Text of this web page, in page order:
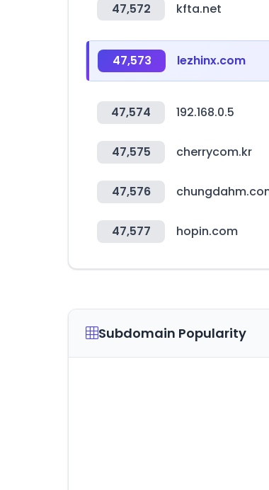
47,572 kfta.net
47,573 lezhinx.com
47,574 192.168.0.5
47,575 cherrycom.kr
47,576
47,577 hopin.com
Subdomain Popularity